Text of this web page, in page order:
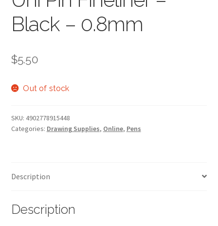
Black – 0.8mm
$5.50
Out of stock
SKU: 4902778915448
Categories: Drawing Supplies, Online, Pens
Description
Description